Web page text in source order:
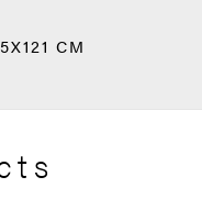
CM